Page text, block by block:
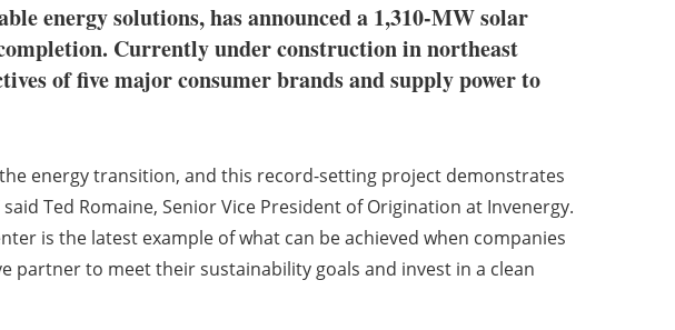
energy solutions, has announced a 1,310-MW solar
Currently under construction in northeast
of five major consumer brands and supply power to
energy transition, and this record-setting project demonstrates
Ted Romaine, Senior Vice President of Origination at Invenergy.
is the latest example of what can be achieved when companies
partner to meet their sustainability goals and invest in a clean